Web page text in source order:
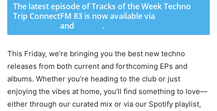
The latest episode of Tracks of the Week Techno
Trip ConnectFM 83 is now available via
and .
This Friday, we’re bringing you the best new techno
releases from both current and forthcoming EPs and
albums. Whether you’re heading to the club or just
enjoying the vibes at home, you’ll find something to love—
either through our curated mix or via our Spotify playlist,